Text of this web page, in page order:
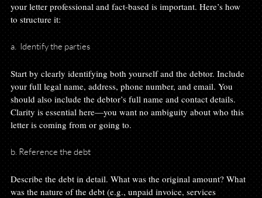
your letter professional and fact-based is important. Here’s how
a.  Identify the parties
Start by clearly identifying both yourself and the debtor. Include
your full legal name, address, phone number, and email. You
should also include the debtor’s full name and contact details.
Clarity is essential here—you want no ambiguity about who this
b. Reference the debt
Describe the debt in detail. What was the original amount? What
was the nature of the debt (e.g., unpaid invoice, services